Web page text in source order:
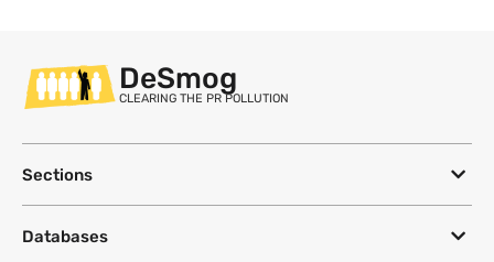
DeSmog
CLEARING THE PR POLLUTION
Sections
Databases